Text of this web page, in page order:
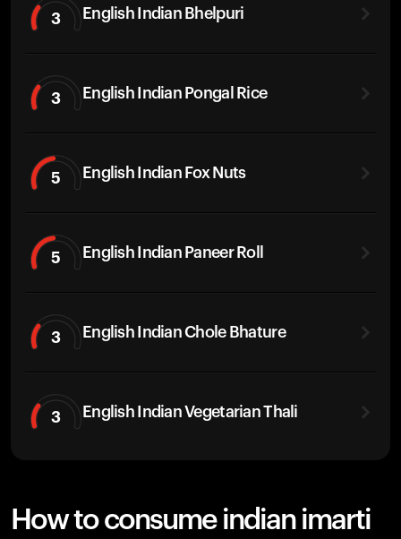
3 English Indian Bhelpuri
3 English Indian Pongal Rice
5 English Indian Fox Nuts
5 English Indian Paneer Roll
3 English Indian Chole Bhature
3 English Indian Vegetarian Thali
How to consume indian imarti